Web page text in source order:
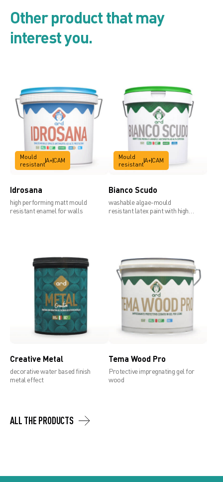
Technical data sheet
Other product that may
interest you.
Mould
resistantA+ CAM
Idrosana
high performing matt mould
resistant enamel for walls
Mould
resistantA+ CAM
Bianco Scudo
washable algae-mould
resistant latex paint with high
Creative Metal
decorative water based finish
metal effect
Tema Wood Pro
Protective impregnating gel for
wood
ALL THE PRODUCTS